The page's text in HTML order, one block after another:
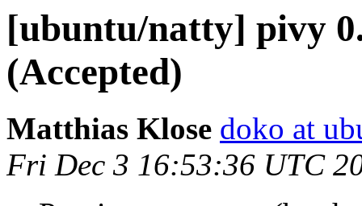
[ubuntu/natty] pivy
(Accepted)
Matthias Klose doko at
Fri Dec 3 16:53:36 UTC